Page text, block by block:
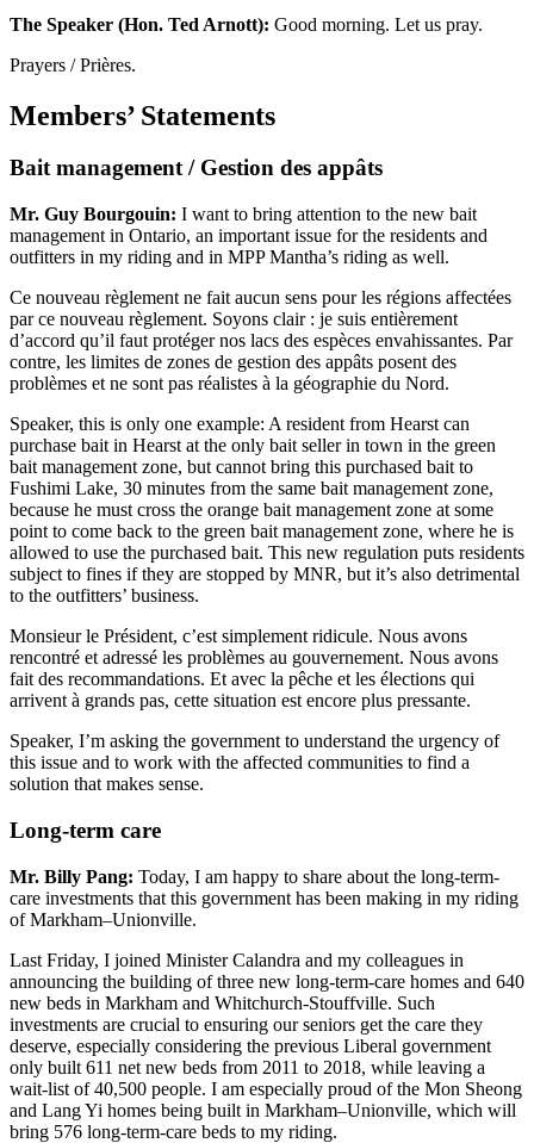
The Speaker (Hon. Ted Arnott): Good morning. Let us pray.
Prayers / Prières.
Members’ Statements
Bait management / Gestion des appâts
Mr. Guy Bourgouin: I want to bring attention to the new bait
management in Ontario, an important issue for the residents and
outfitters in my riding and in MPP Mantha’s riding as well.
Ce nouveau règlement ne fait aucun sens pour les régions affectées
par ce nouveau règlement. Soyons clair : je suis entièrement
d’accord qu’il faut protéger nos lacs des espèces envahissantes. Par
contre, les limites de zones de gestion des appâts posent des
problèmes et ne sont pas réalistes à la géographie du Nord.
Speaker, this is only one example: A resident from Hearst can
purchase bait in Hearst at the only bait seller in town in the green
bait management zone, but cannot bring this purchased bait to
Fushimi Lake, 30 minutes from the same bait management zone,
because he must cross the orange bait management zone at some
point to come back to the green bait management zone, where he is
allowed to use the purchased bait. This new regulation puts residents
subject to fines if they are stopped by MNR, but it’s also detrimental
to the outfitters’ business.
Monsieur le Président, c’est simplement ridicule. Nous avons
rencontré et adressé les problèmes au gouvernement. Nous avons
fait des recommandations. Et avec la pêche et les élections qui
arrivent à grands pas, cette situation est encore plus pressante.
Speaker, I’m asking the government to understand the urgency of
this issue and to work with the affected communities to find a
solution that makes sense.
Long-term care
Mr. Billy Pang: Today, I am happy to share about the long-term-
care investments that this government has been making in my riding
of Markham–Unionville.
Last Friday, I joined Minister Calandra and my colleagues in
announcing the building of three new long-term-care homes and 640
new beds in Markham and Whitchurch-Stouffville. Such
investments are crucial to ensuring our seniors get the care they
deserve, especially considering the previous Liberal government
only built 611 net new beds from 2011 to 2018, while leaving a
wait-list of 40,500 people. I am especially proud of the Mon Sheong
and Lang Yi homes being built in Markham–Unionville, which will
bring 576 long-term-care beds to my riding.